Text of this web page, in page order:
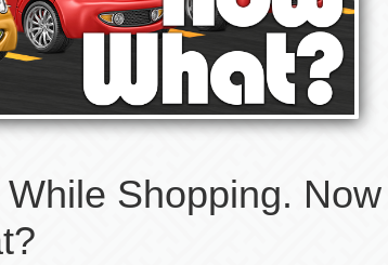
Shopping. Now